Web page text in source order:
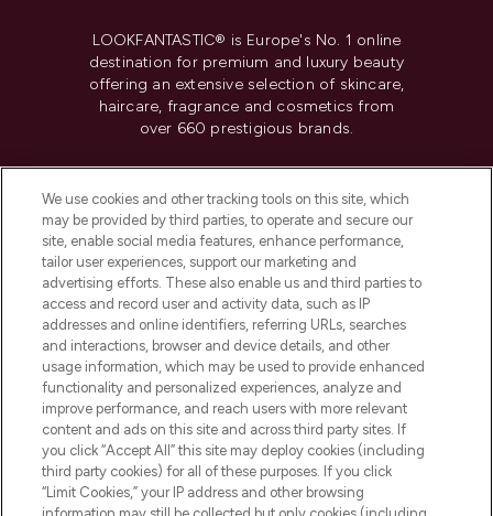
LOOKFANTASTIC® is Europe's No. 1 online
destination for premium and luxury beauty
offering an extensive selection of skincare,
haircare, fragrance and cosmetics from
over 660 prestigious brands.
Do Not Sell or Share My Personal
Information
HELP & INFORMATION
COMPANY INFORMATION
ABOUT LOOKFANTASTIC
We use cookies and other tracking tools on this site, which
may be provided by third parties, to operate and secure our
site, enable social media features, enhance performance,
tailor user experiences, support our marketing and
advertising efforts. These also enable us and third parties to
access and record user and activity data, such as IP
addresses and online identifiers, referring URLs, searches
and interactions, browser and device details, and other
usage information, which may be used to provide enhanced
functionality and personalized experiences, analyze and
improve performance, and reach users with more relevant
content and ads on this site and across third party sites. If
you click “Accept All” this site may deploy cookies (including
third party cookies) for all of these purposes. If you click
“Limit Cookies,” your IP address and other browsing